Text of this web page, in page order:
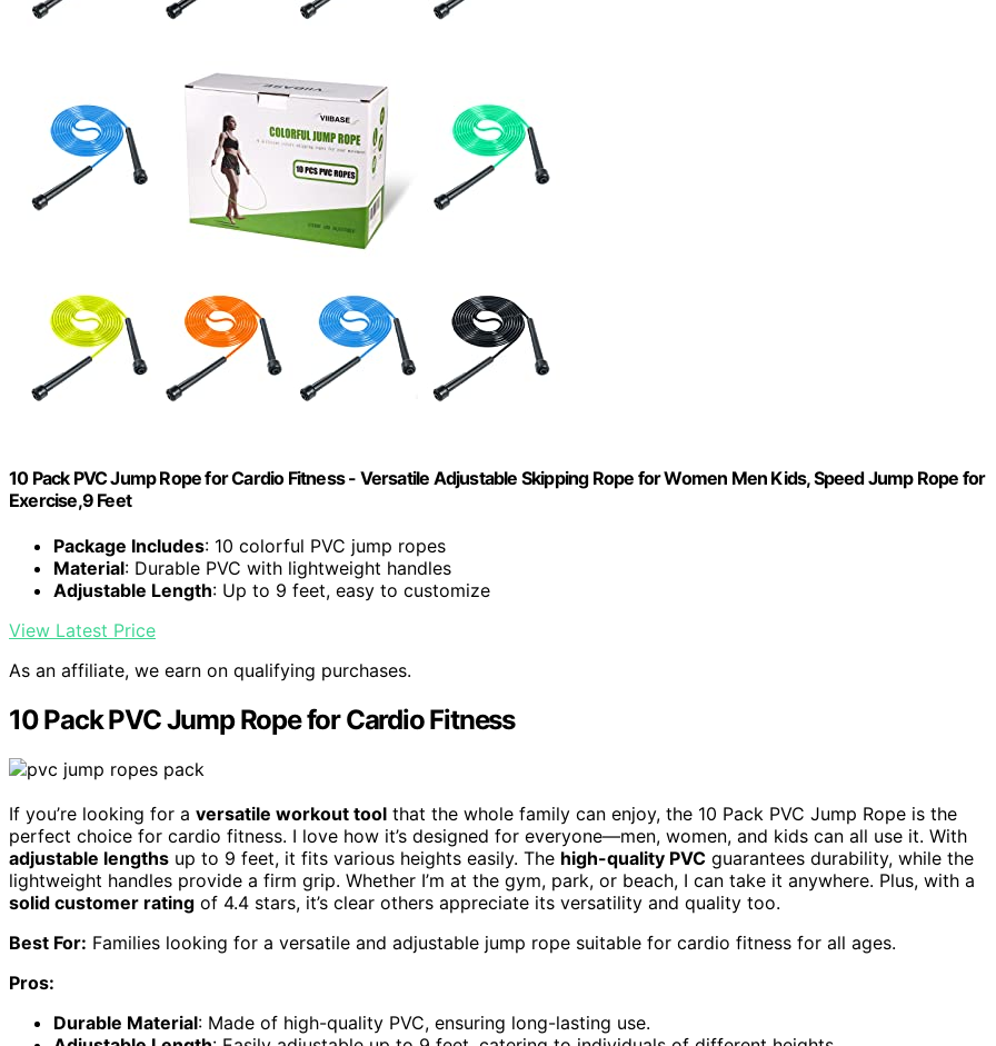
10 Pack PVC Jump Rope for Cardio Fitness - Versatile Adjustable Skipping Rope for Women Men Kids, Speed Jump Rope for
Exercise,9 Feet
Package Includes: 10 colorful PVC jump ropes
Material: Durable PVC with lightweight handles
Adjustable Length: Up to 9 feet, easy to customize
View Latest Price
As an affiliate, we earn on qualifying purchases.
10 Pack PVC Jump Rope for Cardio Fitness
If you’re looking for a versatile workout tool that the whole family can enjoy, the 10 Pack PVC Jump Rope is the
perfect choice for cardio fitness. I love how it’s designed for everyone—men, women, and kids can all use it. With
adjustable lengths up to 9 feet, it fits various heights easily. The high-quality PVC guarantees durability, while the
lightweight handles provide a firm grip. Whether I’m at the gym, park, or beach, I can take it anywhere. Plus, with a
solid customer rating of 4.4 stars, it’s clear others appreciate its versatility and quality too.
Best For: Families looking for a versatile and adjustable jump rope suitable for cardio fitness for all ages.
Pros:
Durable Material: Made of high-quality PVC, ensuring long-lasting use.